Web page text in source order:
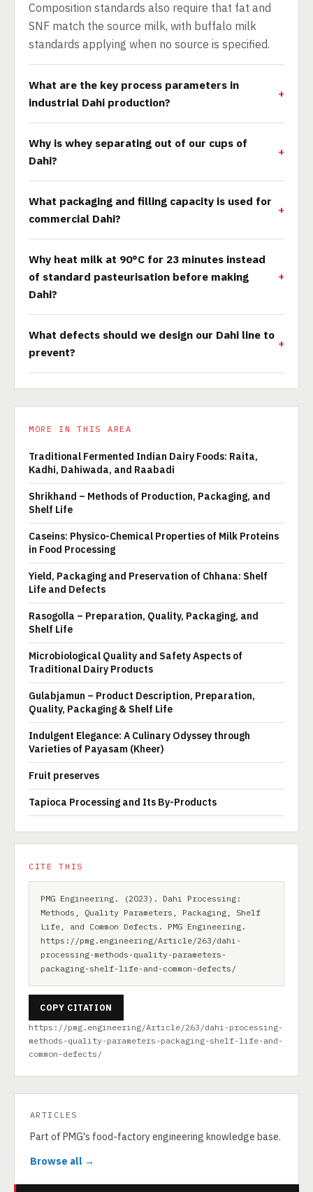
Composition standards also require that fat and
SNF match the source milk, with buffalo milk
standards applying when no source is specified.
What are the key process parameters in
industrial Dahi production?
Why is whey separating out of our cups of
Dahi?
What packaging and filling capacity is used for
commercial Dahi?
Why heat milk at 90°C for 23 minutes instead
of standard pasteurisation before making
Dahi?
What defects should we design our Dahi line to
prevent?
MORE IN THIS AREA
Traditional Fermented Indian Dairy Foods: Raita,
Kadhi, Dahiwada, and Raabadi
Shrikhand – Methods of Production, Packaging, and
Shelf Life
Caseins: Physico-Chemical Properties of Milk Proteins
in Food Processing
Yield, Packaging and Preservation of Chhana: Shelf
Life and Defects
Rasogolla – Preparation, Quality, Packaging, and
Shelf Life
Microbiological Quality and Safety Aspects of
Traditional Dairy Products
Gulabjamun – Product Description, Preparation,
Quality, Packaging & Shelf Life
Indulgent Elegance: A Culinary Odyssey through
Varieties of Payasam (Kheer)
Fruit preserves
Tapioca Processing and Its By-Products
CITE THIS
PMG Engineering. (2023). Dahi Processing:
Methods, Quality Parameters, Packaging, Shelf
Life, and Common Defects. PMG Engineering.
https://pmg.engineering/Article/263/dahi-
processing-methods-quality-parameters-
packaging-shelf-life-and-common-defects/
COPY CITATION
https://pmg.engineering/Article/263/dahi-processing-
methods-quality-parameters-packaging-shelf-life-and-
common-defects/
ARTICLES
Part of PMG's food-factory engineering knowledge base.
Browse all →